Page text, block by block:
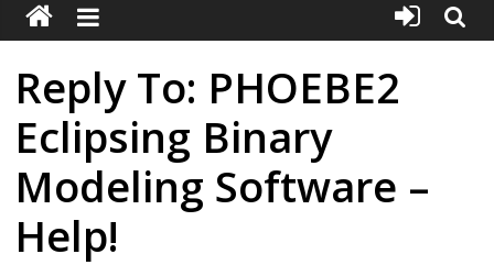
Reply To: PHOEBE2
Eclipsing Binary
Modeling Software –
Help!